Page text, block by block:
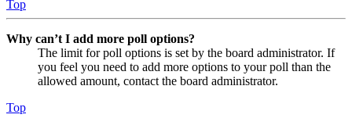
Top
Why can’t I add more poll options?
The limit for poll options is set by the board administrator. If
you feel you need to add more options to your poll than the
allowed amount, contact the board administrator.
Top